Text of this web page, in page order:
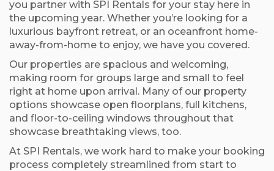
you partner with SPI Rentals for your stay here in
the upcoming year. Whether you’re looking for a
luxurious bayfront retreat, or an oceanfront home-
away-from-home to enjoy, we have you covered.
Our properties are spacious and welcoming,
making room for groups large and small to feel
right at home upon arrival. Many of our property
options showcase open floorplans, full kitchens,
and floor-to-ceiling windows throughout that
showcase breathtaking views, too.
At SPI Rentals, we work hard to make your booking
process completely streamlined from start to